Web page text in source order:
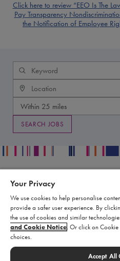
Click here to review “EEO Is The
Pay Transparency
the Notification of Employee
Publication Data Request
Report an Adverse Event
Report a Product Complaint
Submit a Medical Information
Your Privacy
We use cookies to help personalise
provide a safer user experience. By
the use of cookies and similar
and Cookie Notice. Or click on Cookie
choices.
Accept All